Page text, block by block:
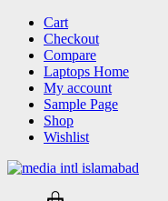
Skip
content
Cart
Checkout
Compare
Laptops Home
My account
Sample Page
Shop
Wishlist